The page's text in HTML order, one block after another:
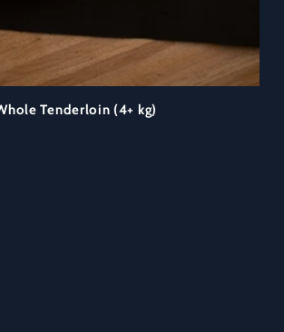
Tenderloin (4+ kg)